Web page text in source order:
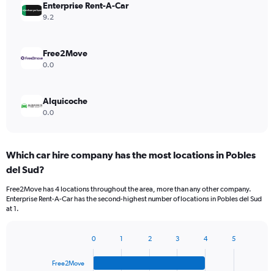
Enterprise Rent-A-Car
9.2
Free2Move
0.0
Alquicoche
0.0
Which car hire company has the most locations in Pobles
del Sud?
Free2Move has 4 locations throughout the area, more than any other company.
Enterprise Rent-A-Car has the second-highest number of locations in Pobles del Sud
at 1.
Free2Move
0 1 2 3 4 5